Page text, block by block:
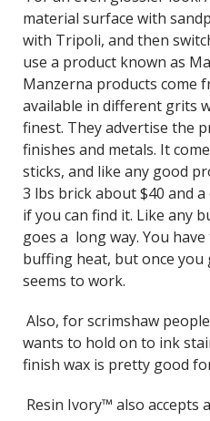
material surface with
with Tripoli, and then
use a product known as
Manzerna products come
available in different grits
finest. They advertise the
finishes and metals. It
sticks, and like any good
3 lbs brick about $40 and
if you can find it. Like any
goes a long way. You
buffing heat, but once
seems to work.
Also, for scrimshaw
wants to hold on to ink
finish wax is pretty good
Resin Ivory™ also accepts